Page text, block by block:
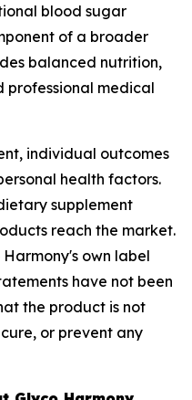
blood sugar
of a broader
balanced nutrition,
professional medical
individual outcomes
health factors.
supplement
reach the market.
own label
have not been
the product is not
or prevent any